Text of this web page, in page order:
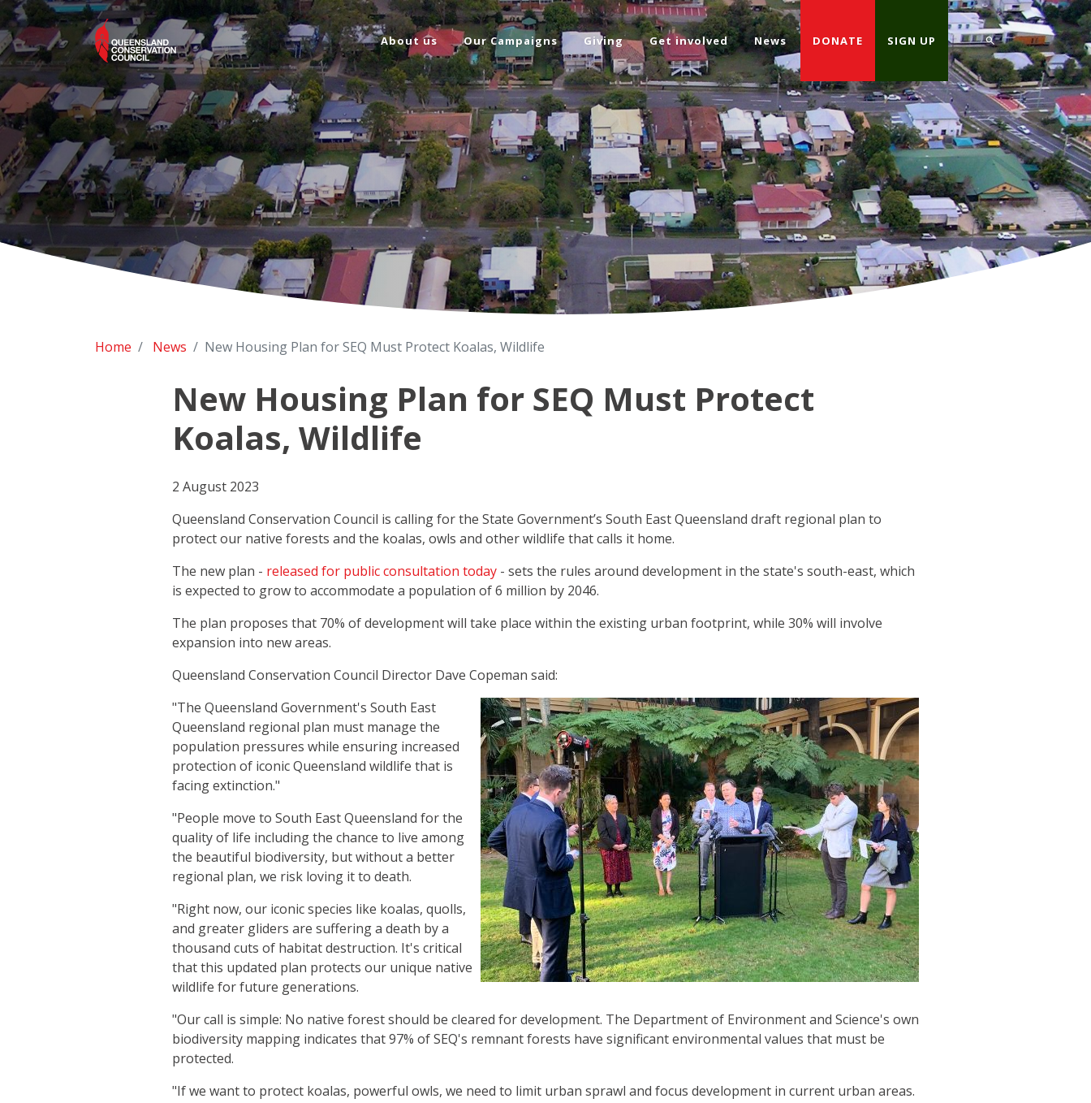
About us Our Campaigns Giving Get involved News DONATE SIGN UP
Home News New Housing Plan for SEQ Must Protect Koalas, Wildlife
New Housing Plan for SEQ Must Protect
Koalas, Wildlife
2 August 2023
Queensland Conservation Council is calling for the State Government’s South East Queensland draft regional plan to
protect our native forests and the koalas, owls and other wildlife that calls it home.
The new plan - released for public consultation today- sets the rules around development in the state's south-east, which
is expected to grow to accommodate a population of 6 million by 2046.
The plan proposes that 70% of development will take place within the existing urban footprint, while 30% will involve
expansion into new areas.
Queensland Conservation Council Director Dave Copeman said:
"The Queensland Government's South East
Queensland regional plan must manage the
population pressures while ensuring increased
protection of iconic Queensland wildlife that is
facing extinction."
"People move to South East Queensland for the
quality of life including the chance to live among
the beautiful biodiversity, but without a better
regional plan, we risk loving it to death.
"Right now, our iconic species like koalas, quolls,
and greater gliders are suffering a death by a
thousand cuts of habitat destruction. It's critical
that this updated plan protects our unique native
wildlife for future generations.
"Our call is simple: No native forest should be cleared for development. The Department of Environment and Science's own
biodiversity mapping indicates that 97% of SEQ's remnant forests have significant environmental values that must be
protected.
"If we want to protect koalas, powerful owls, we need to limit urban sprawl and focus development in current urban areas.